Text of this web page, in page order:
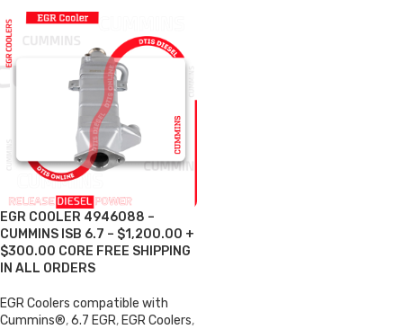
EGR COOLER 4946088 –
CUMMINS ISB 6.7 – $1,200.00 +
$300.00 CORE FREE SHIPPING
IN ALL ORDERS
EGR Coolers compatible with
Cummins®,6.7 EGR, EGR Coolers,